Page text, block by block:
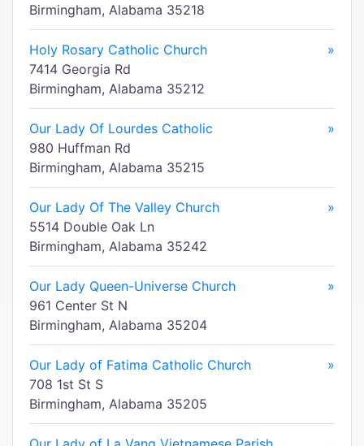
Birmingham, Alabama 35218
Holy Rosary Catholic Church
»
7414 Georgia Rd
Birmingham, Alabama 35212
Our Lady Of Lourdes Catholic
»
980 Huffman Rd
Birmingham, Alabama 35215
Our Lady Of The Valley Church
»
5514 Double Oak Ln
Birmingham, Alabama 35242
Our Lady Queen-Universe Church
»
961 Center St N
Birmingham, Alabama 35204
Our Lady of Fatima Catholic Church
»
708 1st St S
Birmingham, Alabama 35205